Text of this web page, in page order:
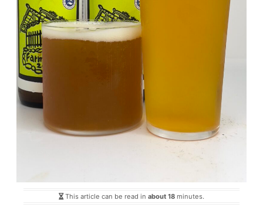
This article can be read in about 18 minutes.